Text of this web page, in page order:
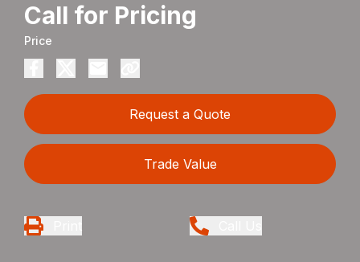
Call for Pricing
Price
Request a Quote
Trade Value